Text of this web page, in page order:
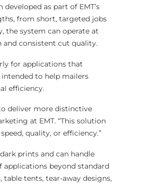
as part of EMT’s
from short, targeted jobs
the system can operate at
consistent cut quality.
for applications that
to help mailers
efficiency.
deliver more distinctive
at EMT. “This solution
quality, or efficiency.”
prints and can handle
applications beyond standard
tents, tear-away designs,